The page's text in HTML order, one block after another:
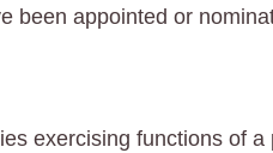
been appointed or
exercising functions of a